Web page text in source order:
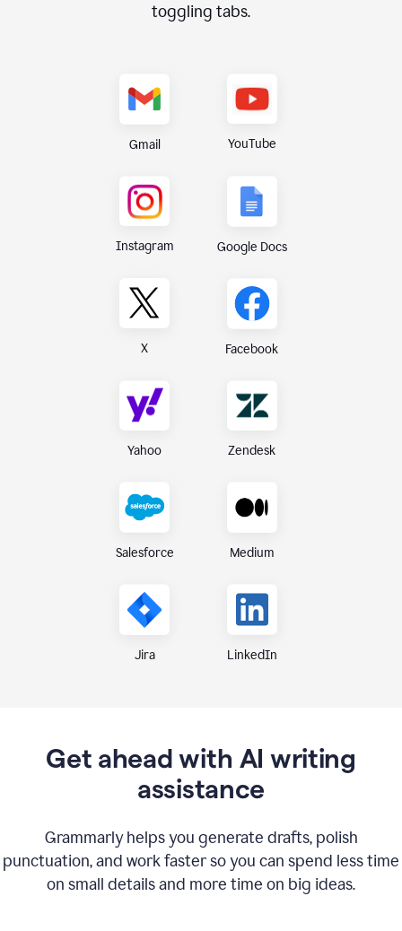
toggling tabs.
Gmail YouTube
Instagram Google Docs
X Facebook
Yahoo Zendesk
Salesforce Medium
Jira LinkedIn
Get ahead with AI writing
assistance
Grammarly helps you generate drafts, polish
punctuation, and work faster so you can spend less time
on small details and more time on big ideas.